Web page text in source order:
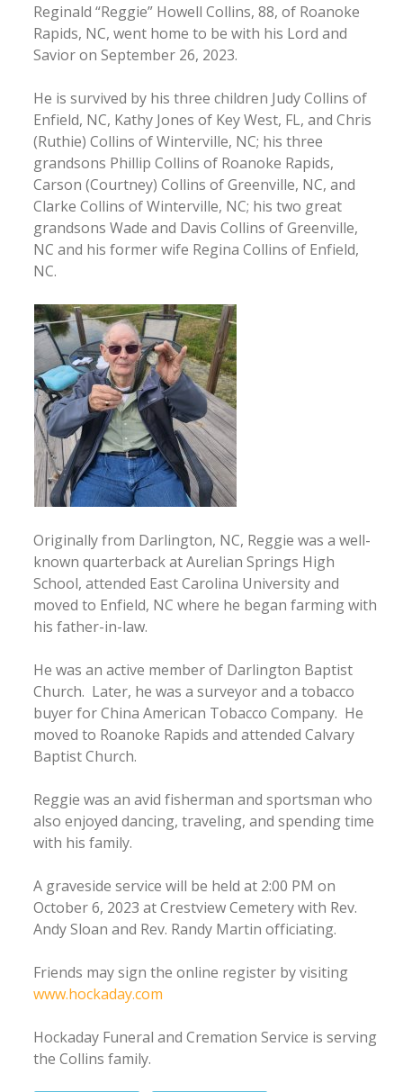
Reginald “Reggie” Howell Collins, 88, of Roanoke
Rapids, NC, went home to be with his Lord and
Savior on September 26, 2023.
He is survived by his three children Judy Collins of
Enfield, NC, Kathy Jones of Key West, FL, and Chris
(Ruthie) Collins of Winterville, NC; his three
grandsons Phillip Collins of Roanoke Rapids,
Carson (Courtney) Collins of Greenville, NC, and
Clarke Collins of Winterville, NC; his two great
grandsons Wade and Davis Collins of Greenville,
NC and his former wife Regina Collins of Enfield,
NC.
Originally from Darlington, NC, Reggie was a well-
known quarterback at Aurelian Springs High
School, attended East Carolina University and
moved to Enfield, NC where he began farming with
his father-in-law.
He was an active member of Darlington Baptist
Church. Later, he was a surveyor and a tobacco
buyer for China American Tobacco Company. He
moved to Roanoke Rapids and attended Calvary
Baptist Church.
Reggie was an avid fisherman and sportsman who
also enjoyed dancing, traveling, and spending time
with his family.
A graveside service will be held at 2:00 PM on
October 6, 2023 at Crestview Cemetery with Rev.
Andy Sloan and Rev. Randy Martin officiating.
Friends may sign the online register by visiting
www.hockaday.com
Hockaday Funeral and Cremation Service is serving
the Collins family.